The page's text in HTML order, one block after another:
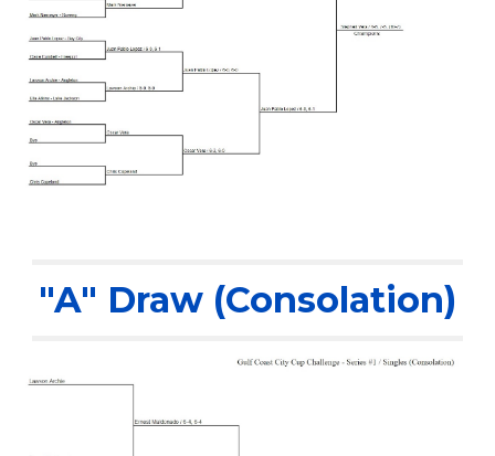
"A" Draw (Consolation)